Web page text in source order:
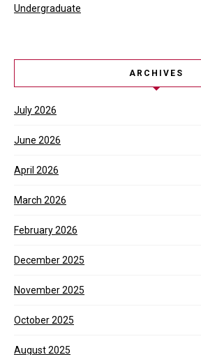
Undergraduate
ARCHIVES
July 2026
June 2026
April 2026
March 2026
February 2026
December 2025
November 2025
October 2025
August 2025